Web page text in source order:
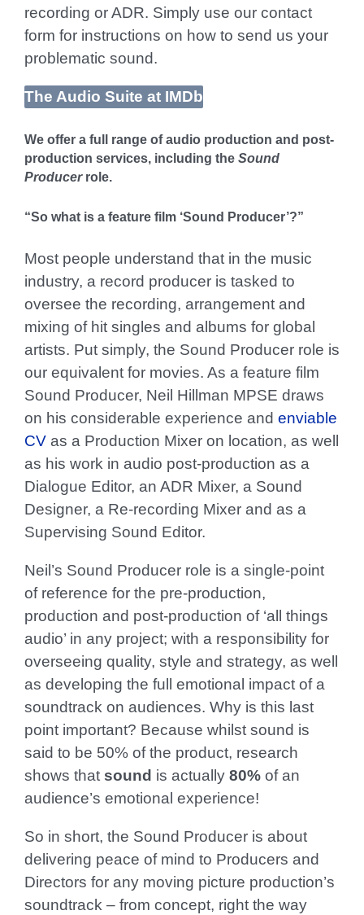
recording or ADR. Simply use our contact
form for instructions on how to send us your
problematic sound.
The Audio Suite at IMDb
We offer a full range of audio production and post-
production services, including the Sound
Producerrole.
“So what is a feature film ‘Sound Producer’?”
Most people understand that in the music
industry, a record producer is tasked to
oversee the recording, arrangement and
mixing of hit singles and albums for global
artists. Put simply, the Sound Producer role is
our equivalent for movies. As a feature film
Sound Producer, Neil Hillman MPSE draws
on his considerable experience and enviable
CV as a Production Mixer on location, as well
as his work in audio post-production as a
Dialogue Editor, an ADR Mixer, a Sound
Designer, a Re-recording Mixer and as a
Supervising Sound Editor.
Neil’s Sound Producer role is a single-point
of reference for the pre-production,
production and post-production of ‘all things
audio’ in any project; with a responsibility for
overseeing quality, style and strategy, as well
as developing the full emotional impact of a
soundtrack on audiences. Why is this last
point important? Because whilst sound is
said to be 50% of the product, research
shows that sound is actually 80% of an
audience’s emotional experience!
So in short, the Sound Producer is about
delivering peace of mind to Producers and
Directors for any moving picture production’s
soundtrack – from concept, right the way